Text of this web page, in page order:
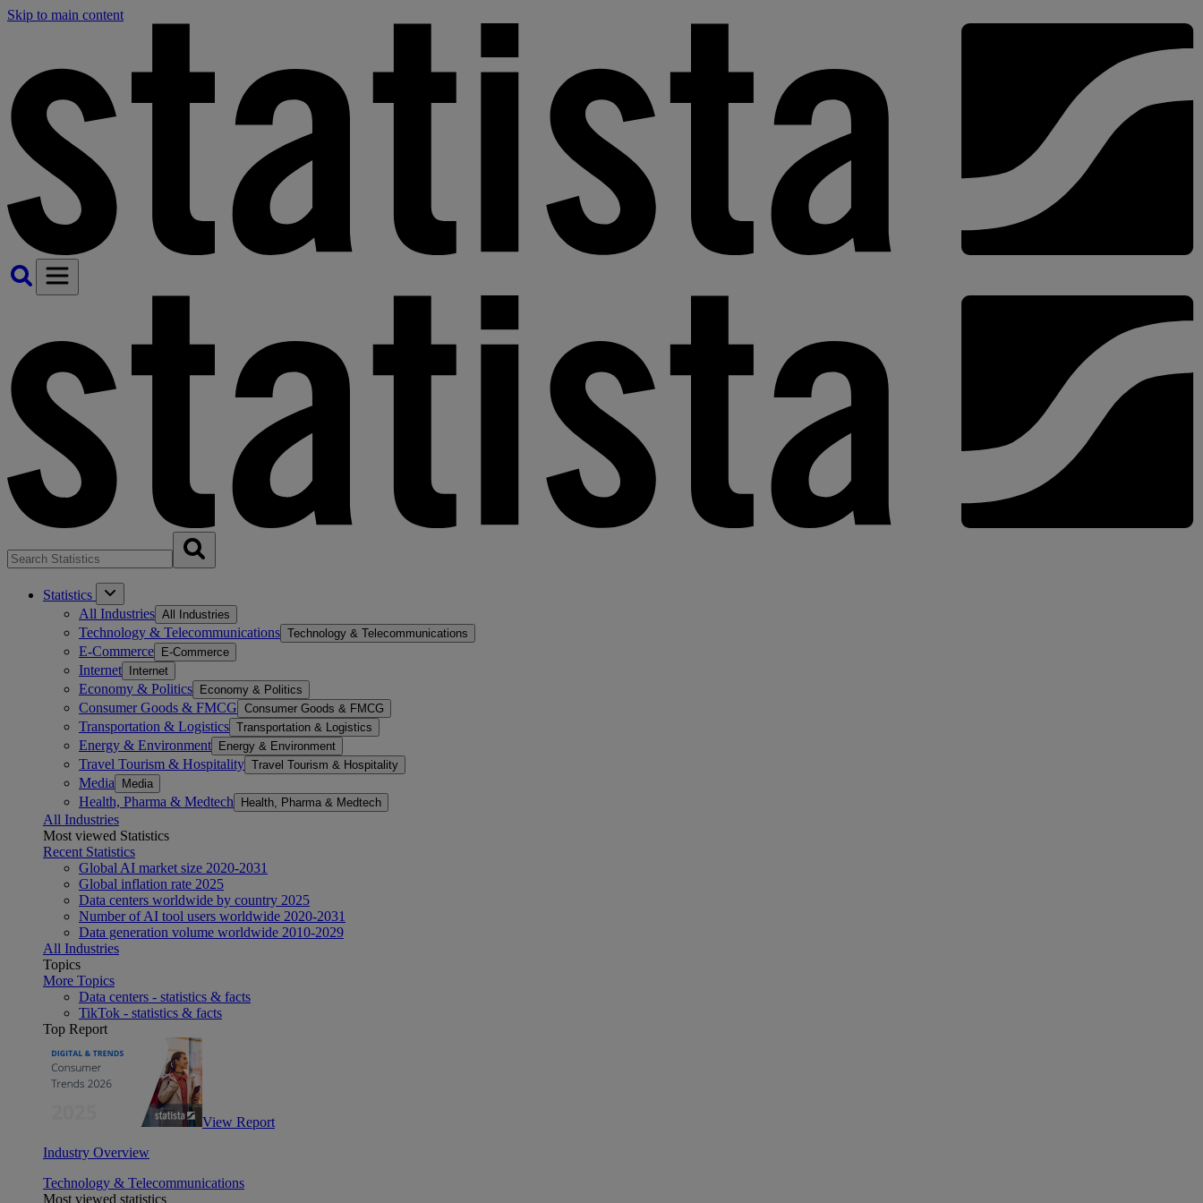
Skip to main content
Statistics
All Industries All Industries
Technology & Telecommunications Technology & Telecommunications
E-Commerce E-Commerce
Internet Internet
Economy & Politics Economy & Politics
Consumer Goods & FMCG Consumer Goods & FMCG
Transportation & Logistics Transportation & Logistics
Energy & Environment Energy & Environment
Travel Tourism & Hospitality Travel Tourism & Hospitality
Media Media
Health, Pharma & Medtech Health, Pharma & Medtech
All Industries
Most viewed Statistics
Recent Statistics
Global AI market size 2020-2031
Global inflation rate 2025
Data centers worldwide by country 2025
Number of AI tool users worldwide 2020-2031
Data generation volume worldwide 2010-2029
All Industries
Topics
More Topics
Data centers - statistics & facts
TikTok - statistics & facts
Top Report
View Report
Industry Overview
Technology & Telecommunications
Most viewed statistics